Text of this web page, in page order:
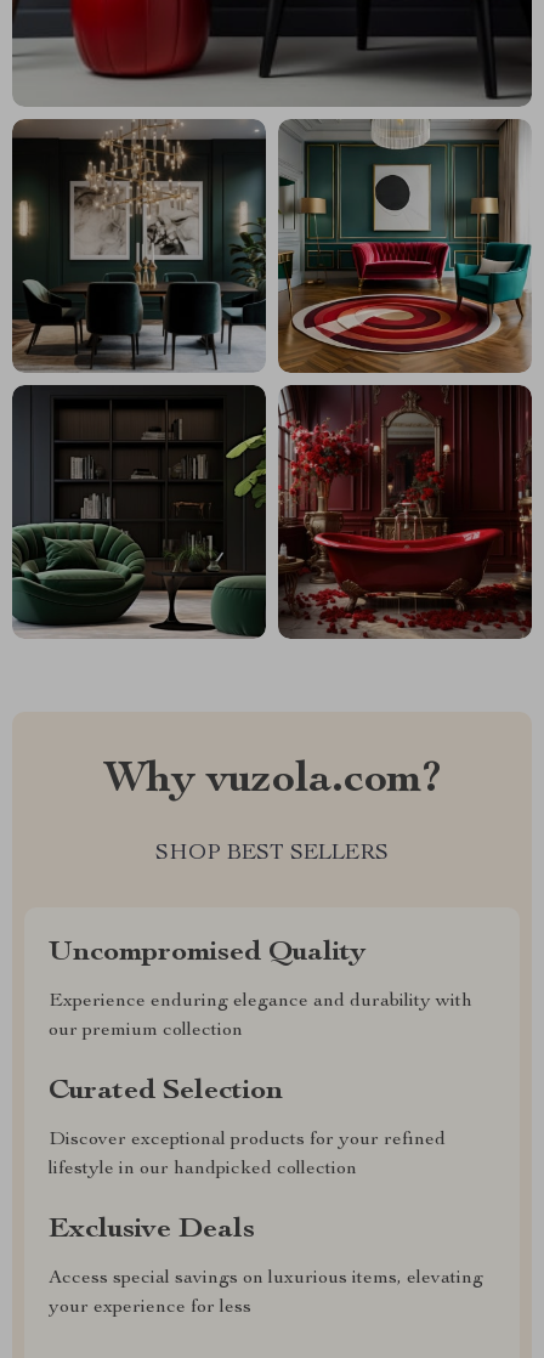
Why vuzola.com?
SHOP BEST SELLERS
Uncompromised Quality
Experience enduring elegance and durability with
our premium collection
Curated Selection
Discover exceptional products for your refined
lifestyle in our handpicked collection
Exclusive Deals
Access special savings on luxurious items, elevating
your experience for less